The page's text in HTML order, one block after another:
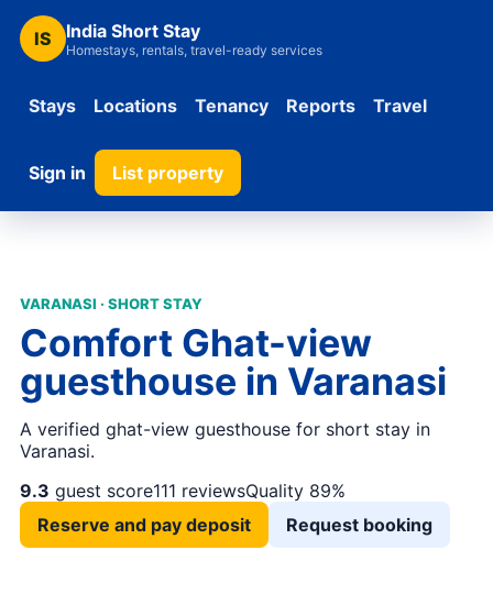
IS India Short Stay
Homestays, rentals, travel-ready services
Stays Locations Tenancy Reports Travel
Sign in List property
VARANASI · SHORT STAY
Comfort Ghat-view
guesthouse in Varanasi
A verified ghat-view guesthouse for short stay in
Varanasi.
9.3 guest score111 reviewsQuality 89%
Reserve and pay deposit
Request booking